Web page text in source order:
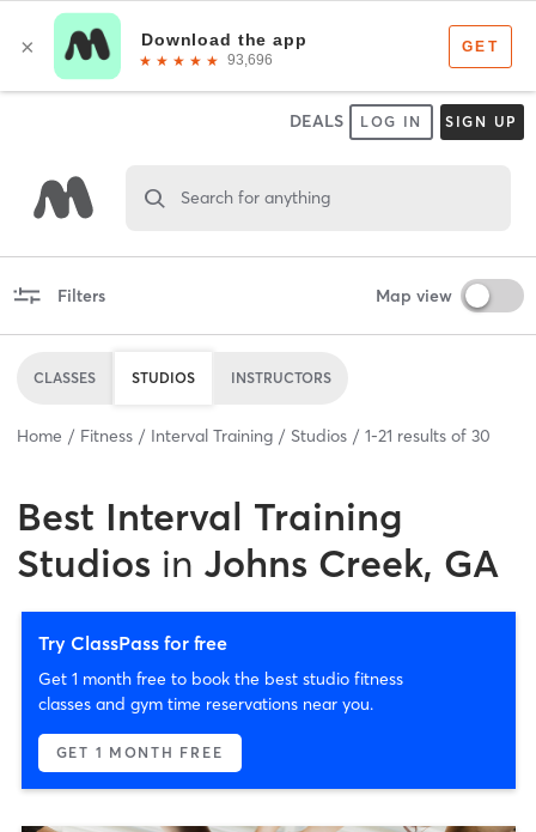
DEALS LOG IN SIGN UP
Search for anything
Filters Map view
CLASSES STUDIOS INSTRUCTORS
Home Fitness Interval Training Studios 1-21 results of 30
Best Interval Training
Studios in Johns Creek, GA
Try ClassPass for free
Get 1 month free to book the best studio fitness
classes and gym time reservations near you.
GET 1 MONTH FREE